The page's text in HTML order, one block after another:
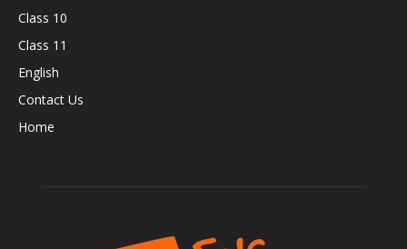
Class 10
Class 11
English
Contact Us
Home